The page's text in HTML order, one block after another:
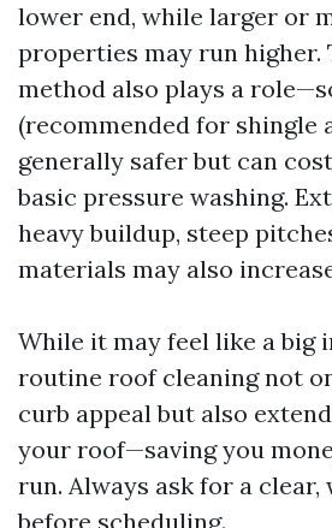
lower end, while larger or
properties may run higher.
method also plays a
(recommended for shingle
generally safer but can
basic pressure washing.
heavy buildup, steep
materials may also
While it may feel like a big
routine roof cleaning not
curb appeal but also
your roof—saving you
run. Always ask for a
before scheduling.